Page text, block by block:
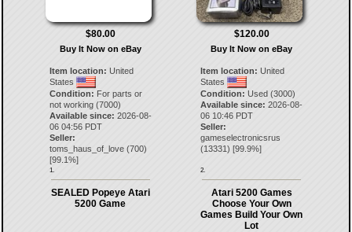
$80.00
Buy It Now on eBay
Item location: United
States
Condition: For parts or
not working (7000)
Available since: 2026-08-
06 04:56 PDT
Seller:
toms_haus_of_love(700)
[99.1%]
1.
$120.00
Buy It Now on eBay
Item location: United
States
Condition: Used (3000)
Available since: 2026-08-
06 10:46 PDT
Seller:
gameselectronicsrus
(13331) [99.9%]
2.
SEALED Popeye Atari
5200 Game
Atari 5200 Games
Choose Your Own
Games Build Your Own
Lot